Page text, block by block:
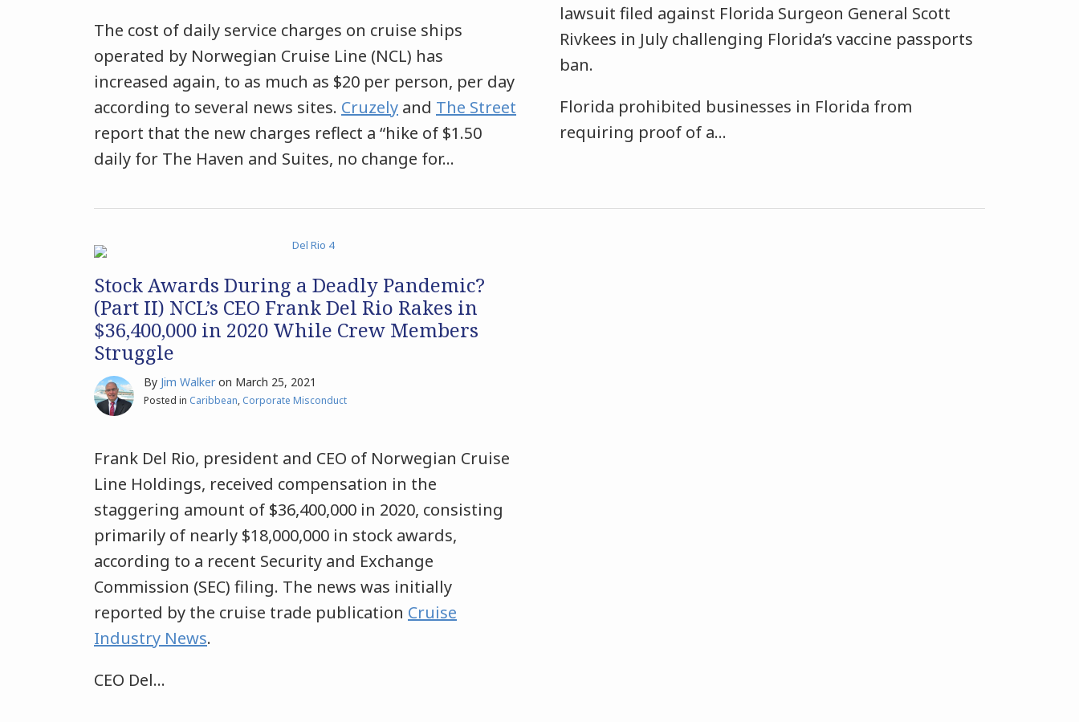
The cost of daily service charges on cruise ships
operated by Norwegian Cruise Line (NCL) has
increased again, to as much as $20 per person, per day
according to several news sites. Cruzely and The Street
report that the new charges reflect a “hike of $1.50
daily for The Haven and Suites, no change for…
lawsuit filed against Florida Surgeon General Scott
Rivkees in July challenging Florida’s vaccine passports
ban.
Florida prohibited businesses in Florida from
requiring proof of a…
Stock Awards During a Deadly Pandemic?
(Part II) NCL’s CEO Frank Del Rio Rakes in
$36,400,000 in 2020 While Crew Members
Struggle
By Jim Walker on March 25, 2021
Posted in Caribbean, Corporate Misconduct
Frank Del Rio, president and CEO of Norwegian Cruise
Line Holdings, received compensation in the
staggering amount of $36,400,000 in 2020, consisting
primarily of nearly $18,000,000 in stock awards,
according to a recent Security and Exchange
Commission (SEC) filing. The news was initially
reported by the cruise trade publication Cruise
Industry News.
CEO Del…